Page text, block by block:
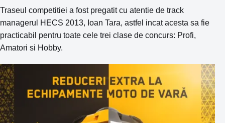
Traseul competitiei a fost pregatit cu atentie de track
managerul HECS 2013, Ioan Tara, astfel incat acesta sa fie
practicabil pentru toate cele trei clase de concurs: Profi,
Amatori si Hobby.